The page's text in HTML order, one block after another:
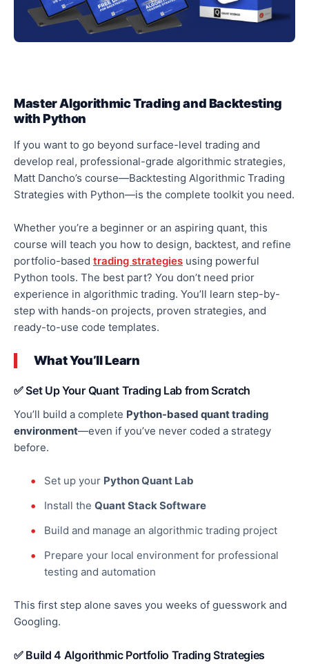
Master Algorithmic Trading and Backtesting
with Python
If you want to go beyond surface-level trading and
develop real, professional-grade algorithmic strategies,
Matt Dancho’s course—Backtesting Algorithmic Trading
Strategies with Python—is the complete toolkit you need.
Whether you’re a beginner or an aspiring quant, this
course will teach you how to design, backtest, and refine
portfolio-based trading strategies using powerful
Python tools. The best part? You don’t need prior
experience in algorithmic trading. You’ll learn step-by-
step with hands-on projects, proven strategies, and
ready-to-use code templates.
What You’ll Learn
✅ Set Up Your Quant Trading Lab from Scratch
You’ll build a complete Python-based quant trading
environment—even if you’ve never coded a strategy
before.
Set up your Python Quant Lab
Install the Quant Stack Software
Build and manage an algorithmic trading project
Prepare your local environment for professional
testing and automation
This first step alone saves you weeks of guesswork and
Googling.
✅ Build 4 Algorithmic Portfolio Trading Strategies